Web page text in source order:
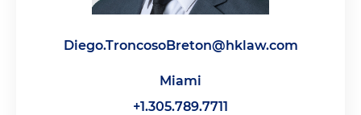
Diego.TroncosoBreton@hklaw.com
Miami
+1.305.789.7711